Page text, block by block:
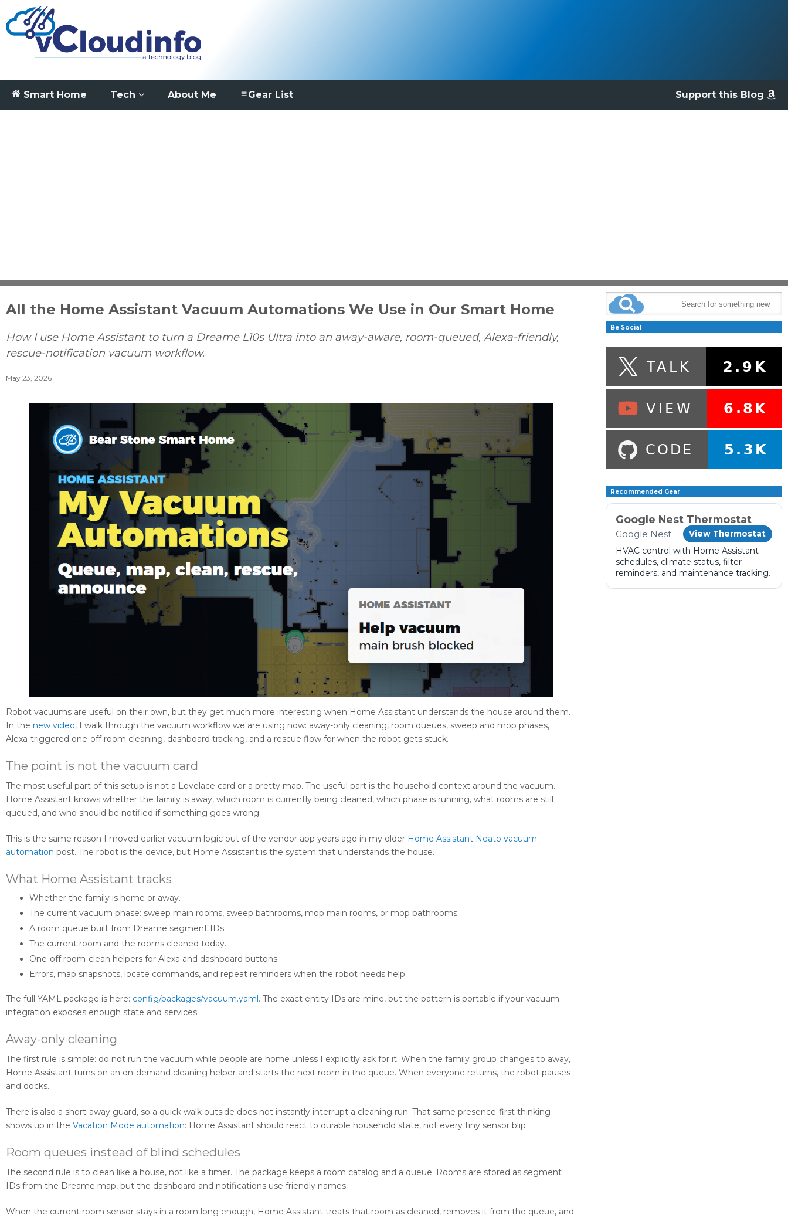
Smart Home Tech About Me Support this Blog
Gear List
All the Home Assistant Vacuum Automations We Use in Our Smart Home
How I use Home Assistant to turn a Dreame L10s Ultra into an away-aware, room-queued, Alexa-friendly,
rescue-notification vacuum workflow.
May 23, 2026
Robot vacuums are useful on their own, but they get much more interesting when Home Assistant understands the house around them.
In the new video, I walk through the vacuum workflow we are using now: away-only cleaning, room queues, sweep and mop phases,
Alexa-triggered one-off room cleaning, dashboard tracking, and a rescue flow for when the robot gets stuck.
The point is not the vacuum card
The most useful part of this setup is not a Lovelace card or a pretty map. The useful part is the household context around the vacuum.
Home Assistant knows whether the family is away, which room is currently being cleaned, which phase is running, what rooms are still
queued, and who should be notified if something goes wrong.
This is the same reason I moved earlier vacuum logic out of the vendor app years ago in my older Home Assistant Neato vacuum
automation post. The robot is the device, but Home Assistant is the system that understands the house.
What Home Assistant tracks
Whether the family is home or away.
The current vacuum phase: sweep main rooms, sweep bathrooms, mop main rooms, or mop bathrooms.
A room queue built from Dreame segment IDs.
The current room and the rooms cleaned today.
One-off room-clean helpers for Alexa and dashboard buttons.
Errors, map snapshots, locate commands, and repeat reminders when the robot needs help.
The full YAML package is here: config/packages/vacuum.yaml . The exact entity IDs are mine, but the pattern is portable if your vacuum
integration exposes enough state and services.
Away-only cleaning
The first rule is simple: do not run the vacuum while people are home unless I explicitly ask for it. When the family group changes to away,
Home Assistant turns on an on-demand cleaning helper and starts the next room in the queue. When everyone returns, the robot pauses
and docks.
There is also a short-away guard, so a quick walk outside does not instantly interrupt a cleaning run. That same presence-first thinking
shows up in the Vacation Mode automation: Home Assistant should react to durable household state, not every tiny sensor blip.
Room queues instead of blind schedules
The second rule is to clean like a house, not like a timer. The package keeps a room catalog and a queue. Rooms are stored as segment
IDs from the Dreame map, but the dashboard and notifications use friendly names.
When the current room sensor stays in a room long enough, Home Assistant treats that room as cleaned, removes it from the queue, and
Be Social
Recommended Gear
Google Nest Thermostat
Google Nest View Thermostat
HVAC control with Home Assistant
schedules, climate status, filter
reminders, and maintenance tracking.